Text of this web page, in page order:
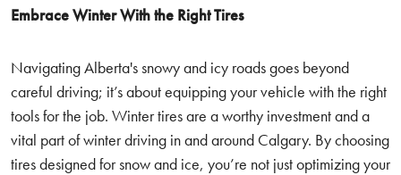
Embrace Winter With the Right Tires
Navigating Alberta's snowy and icy roads goes beyond
careful driving; it’s about equipping your vehicle with the right
tools for the job. Winter tires are a worthy investment and a
vital part of winter driving in and around Calgary. By choosing
tires designed for snow and ice, you’re not just optimizing your